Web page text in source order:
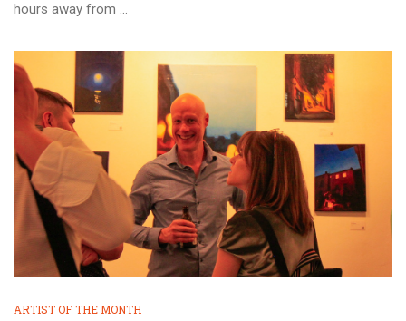
hours away from ...
ARTIST OF THE MONTH